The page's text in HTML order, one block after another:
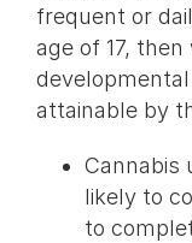
frequent or
age of 17,
attainable by
Cannabis
likely to
to